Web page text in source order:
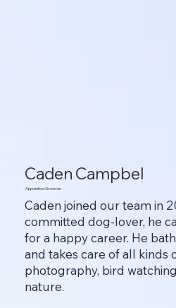
Caden Campbel
Apprentice Groomer
Caden joined our team in
committed dog-lover, he
for a happy career. He
and takes care of all kinds
photography, bird
nature.